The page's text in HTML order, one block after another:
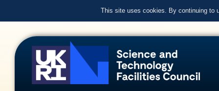
This site uses cookies. By continuing to